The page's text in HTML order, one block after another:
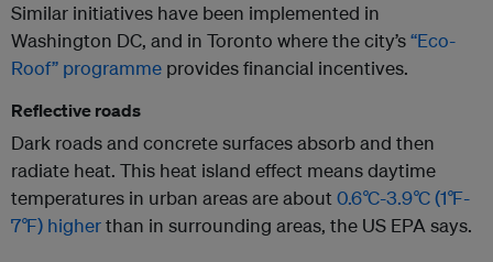
Similar initiatives have been implemented in
Washington DC, and in Toronto where the city’s“Eco-
Roof” programme provides financial incentives.
Reflective roads
Dark roads and concrete surfaces absorb and then
radiate heat. This heat island effect means daytime
temperatures in urban areas are about 0.6°C-3.9°C (1°F-
7°F) higherthan in surrounding areas, the US EPA says.